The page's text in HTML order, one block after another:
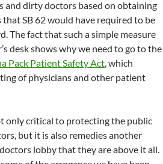
and dirty doctors based on obtaining
SB 62 would have required to be
The fact that such a simple measure
desk shows why we need to go to the
Pack Patient Safety Act, which
of physicians and other patient
only critical to protecting the public
but it is also remedies another
lobby that they are above it all.